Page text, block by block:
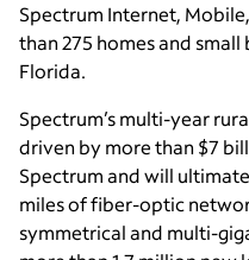
Spectrum Internet,
than 275 homes and
Florida.
Spectrum’s multi-year
driven by more than $7
Spectrum and will
miles of fiber-optic
symmetrical and multi-